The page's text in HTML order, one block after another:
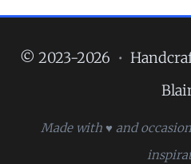
© 2023-2026 •
Made with ♥ and